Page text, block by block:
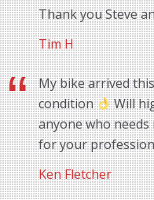
Thank you Steve
Tim H
My bike arrived
condition
Will
anyone who
for your
Ken Fletcher